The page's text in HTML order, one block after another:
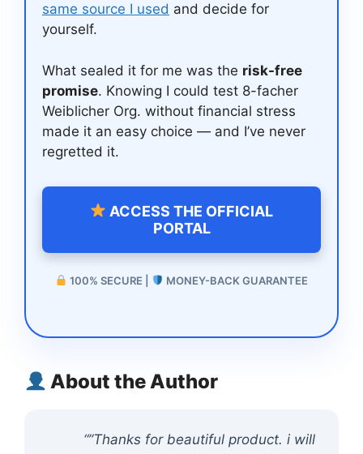
same source I used and decide for
yourself.
What sealed it for me was the risk-free
promise. Knowing I could test 8-facher
Weiblicher Org. without financial stress
made it an easy choice — and I’ve never
regretted it.
ACCESS THE OFFICIAL
PORTAL
100% SECURE | MONEY-BACK GUARANTEE
About the Author
“”Thanks for beautiful product. i will